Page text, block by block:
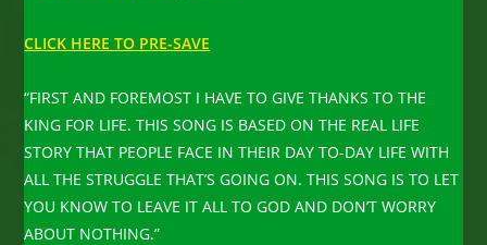
CLICK HERE TO PRE-SAVE
“FIRST AND FOREMOST I HAVE TO GIVE THANKS TO THE
KING FOR LIFE. THIS SONG IS BASED ON THE REAL LIFE
STORY THAT PEOPLE FACE IN THEIR DAY TO-DAY LIFE WITH
ALL THE STRUGGLE THAT’S GOING ON. THIS SONG IS TO LET
YOU KNOW TO LEAVE IT ALL TO GOD AND DON’T WORRY
ABOUT NOTHING.”